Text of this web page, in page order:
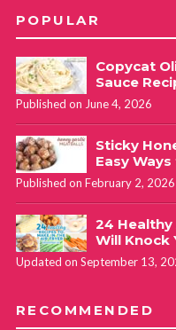
POPULAR
Copycat
Sauce
Published on June 4, 2026
Sticky
Easy
Published on February 2, 2026
24 Healthy
Will Knock
Updated on September 13,
RECOMMENDED